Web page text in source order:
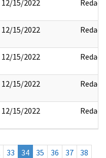
12/15/2022 Redact
12/15/2022 Redact
12/15/2022 Redact
12/15/2022 Redact
12/15/2022 Redact
33 34 35 36 37
38